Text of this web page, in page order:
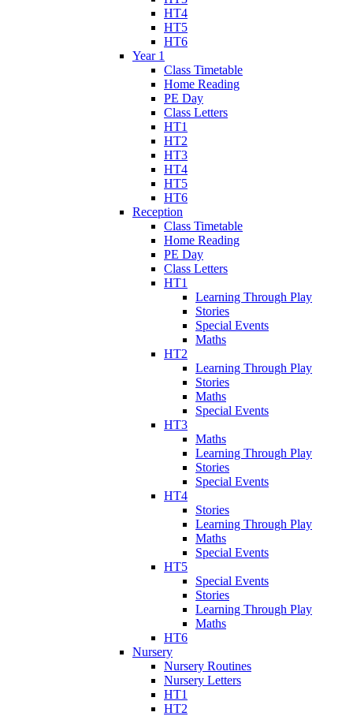
HT4
HT5
HT6
Year 1
Class Timetable
Home Reading
PE Day
Class Letters
HT1
HT2
HT3
HT4
HT5
HT6
Reception
Class Timetable
Home Reading
PE Day
Class Letters
HT1
Learning Through Play
Stories
Special Events
Maths
HT2
Learning Through Play
Stories
Maths
Special Events
HT3
Maths
Learning Through Play
Stories
Special Events
HT4
Stories
Learning Through Play
Maths
Special Events
HT5
Special Events
Stories
Learning Through Play
Maths
HT6
Nursery
Nursery Routines
Nursery Letters
HT1
HT2